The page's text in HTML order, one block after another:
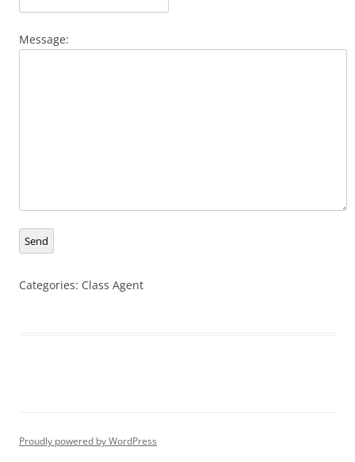
Message:
Send
Categories: Class Agent
Proudly powered by WordPress